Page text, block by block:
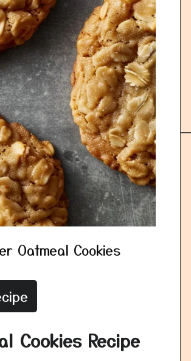
Oatmeal Cookies
Cookies Recipe